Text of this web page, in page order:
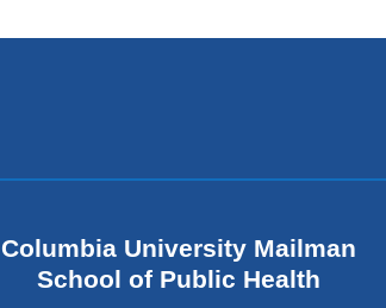
Columbia University Mailman
School of Public Health